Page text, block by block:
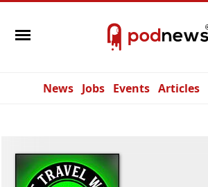
News Jobs Events Articles